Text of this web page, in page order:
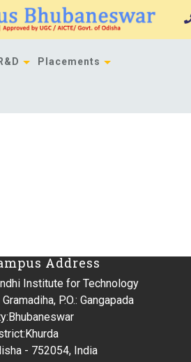
R&D Placements
Address
Institute for Technology
P.O.: Gangapada
- 752054, India